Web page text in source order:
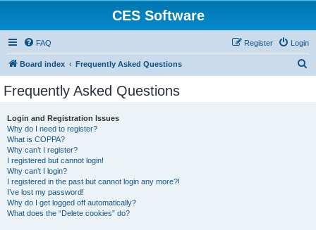
CES Software
FAQ Login
Register
Board index Frequently Asked Questions
Frequently Asked Questions
Login and Registration Issues
Why do I need to register?
What is COPPA?
Why can’t I register?
I registered but cannot login!
Why can’t I login?
I registered in the past but cannot login any more?!
I’ve lost my password!
Why do I get logged off automatically?
What does the “Delete cookies” do?